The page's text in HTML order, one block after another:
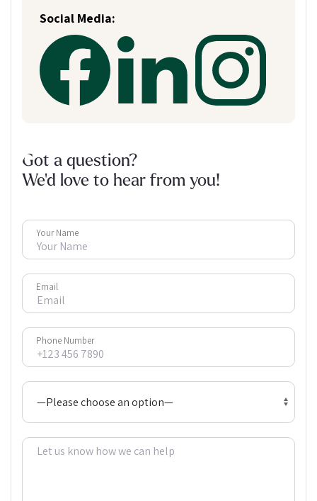
Social Media:
Got a question?
We'd love to hear from you!
Your Name
Email
Phone Number